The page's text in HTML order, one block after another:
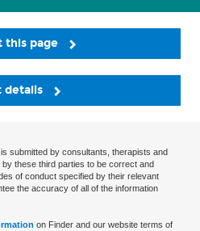
this page
details
submitted by consultants, therapists and
these third parties to be correct and
of conduct specified by their relevant
the accuracy of all of the information
on Finder and our website terms of